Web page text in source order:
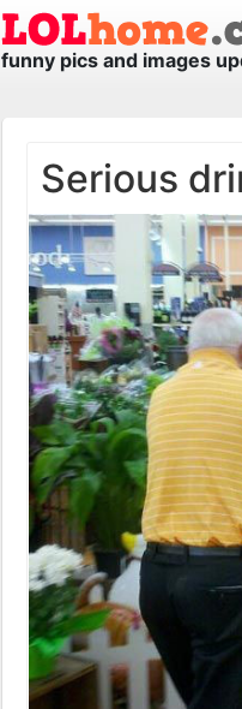
funny pics and images
Serious